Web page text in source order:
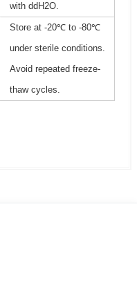
with ddH2O.
Store at -20℃ to -80℃
under sterile conditions.
Avoid repeated freeze-
thaw cycles.